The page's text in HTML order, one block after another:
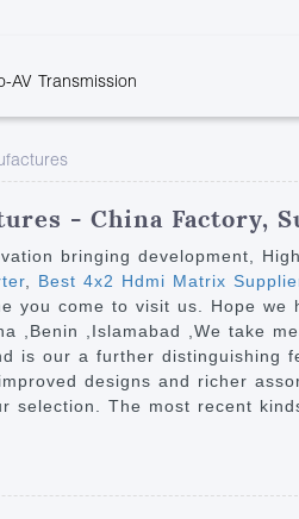
AV Transmission
Transit
Care
Manufacturing
Extender
KVM Splitter with
Extender
KVM Over IP Matrix
Product
and Patents
- China Factory,
bringing development,
Best 4x2 Hdmi Matrix
you come to visit us. Hope
,Benin ,Islamabad ,We take
is our a further
designs and richer
selection. The most recent